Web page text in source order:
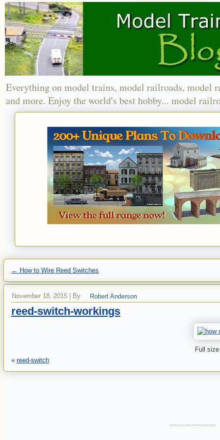
Everything on model trains, model railroads, model
and more. Enjoy the world's best hobby... model
← How to Wire Reed Switches
November 18, 2015 By Robert Anderson
reed-switch-workings
Full
« reed-switch